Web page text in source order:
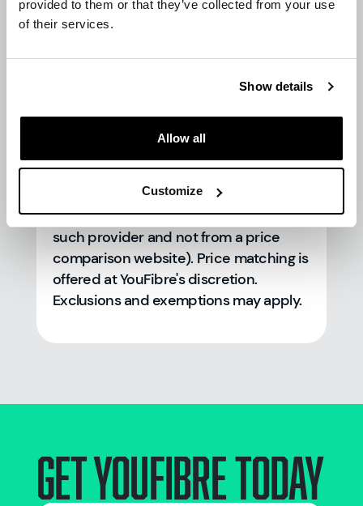
provided to them or that they’ve collected from your use
of their services.
Show details
Allow all
Customize
long as you are able to prove that the
to you and/or your property. Price
average monthly value over a 24 month
contract period with the alternative
provider (as evidenced in writing from
such provider and not from a price
comparison website). Price matching is
offered at YouFibre's discretion.
Exclusions and exemptions may apply.
Get youfibre today